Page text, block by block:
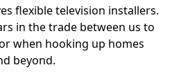
flexible television installers.
in the trade between us to
when hooking up homes
beyond.